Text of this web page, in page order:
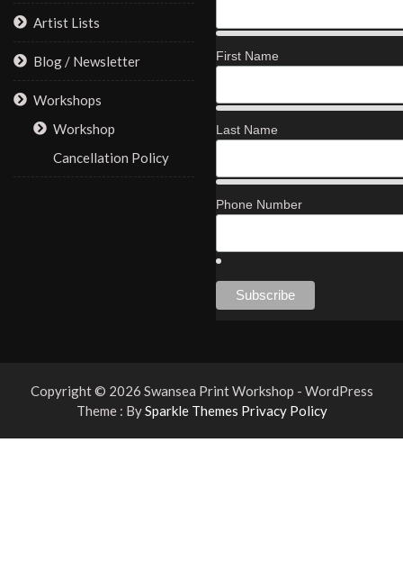
Artist Lists
Blog / Newsletter
Workshops
Workshop
Cancellation Policy
First Name
Last Name
Phone Number
Copyright © 2026 Swansea Print Workshop - WordPress
Theme : BySparkle Themes Privacy Policy